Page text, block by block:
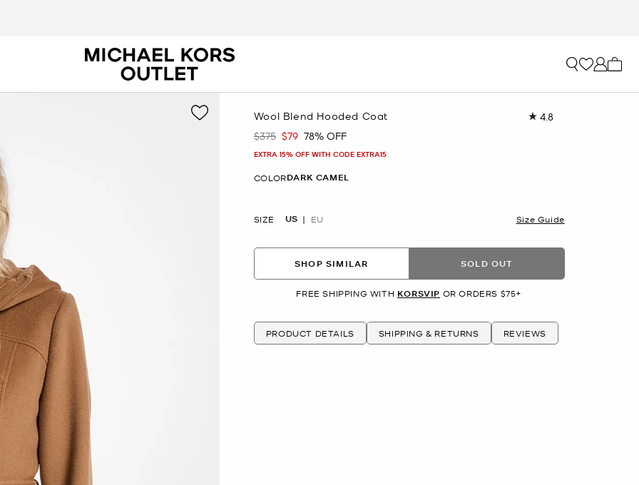
Wool Blend Hooded Coat 4.8Read
Was
$375 Now
$79 78% OFF
EXTRA 15% OFF WITH CODE EXTRA15
COLORDARK CAMEL
SIZE US EU Size Guide
SHOP SIMILAR SOLD OUT
FREE SHIPPING WITH KORSVIP OR ORDERS $75+
PRODUCT DETAILS SHIPPING & RETURNS REVIEWS